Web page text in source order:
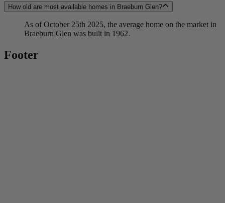
How old are most available homes in Braeburn Glen?
As of October 25th 2025, the average home on the market in
Braeburn Glen was built in 1962.
Footer